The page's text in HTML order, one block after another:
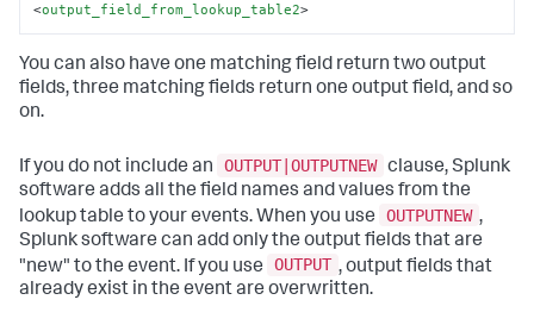
<output_field_from_lookup_table2>
You can also have one matching field return two output
fields, three matching fields return one output field, and so
on.
If you do not include an OUTPUT|OUTPUTNEW clause, Splunk
software adds all the field names and values from the
lookup table to your events. When you use
OUTPUTNEW ,
Splunk software can add only the output fields that are
"new" to the event. If you use
OUTPUT , output fields that
already exist in the event are overwritten.